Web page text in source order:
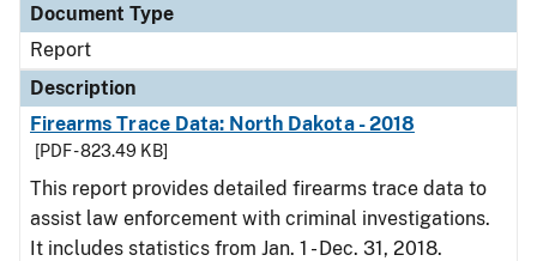
Document Type
Report
Description
Firearms Trace Data: North Dakota - 2018
[PDF - 823.49 KB]
This report provides detailed firearms trace data to
assist law enforcement with criminal investigations.
It includes statistics from Jan. 1 - Dec. 31, 2018.